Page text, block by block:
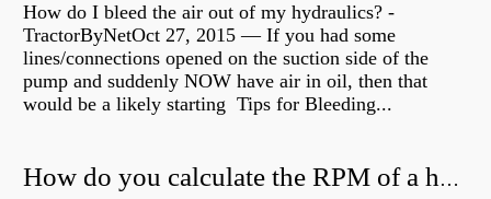
How do I bleed the air out of my hydraulics? -
TractorByNetOct 27, 2015 — If you had some
lines/connections opened on the suction side of the
pump and suddenly NOW have air in oil, then that
would be a likely starting Tips for Bleeding...
How do you calculate the RPM of a hydraulic motor?